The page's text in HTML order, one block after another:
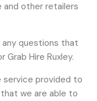
and other retailers
any questions that
Hire Ruxley.
service provided to
we are able to